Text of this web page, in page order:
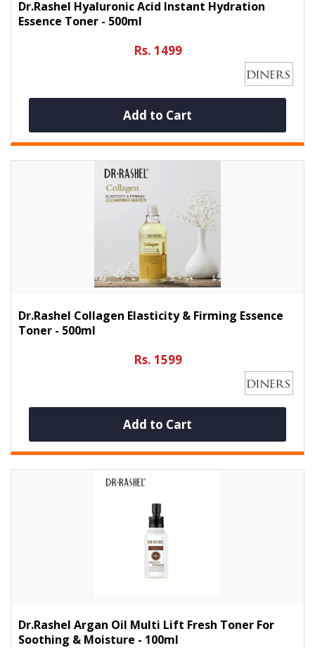
Dr.Rashel Hyaluronic Acid Instant Hydration
Essence Toner - 500ml
Rs. 1499
Add to Cart
Dr.Rashel Collagen Elasticity & Firming Essence
Toner - 500ml
Rs. 1599
Add to Cart
Dr.Rashel Argan Oil Multi Lift Fresh Toner For
Soothing & Moisture - 100ml